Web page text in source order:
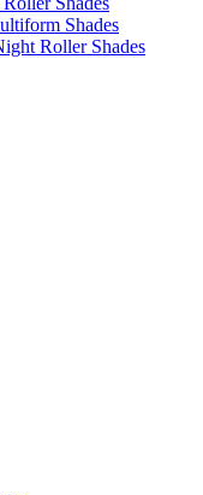
Shades
Roller Shades